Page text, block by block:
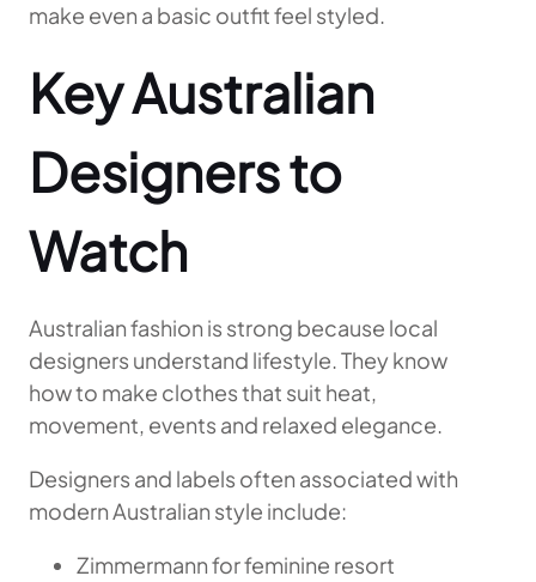
make even a basic outfit feel styled.
Key Australian
Designers to
Watch
Australian fashion is strong because local
designers understand lifestyle. They know
how to make clothes that suit heat,
movement, events and relaxed elegance.
Designers and labels often associated with
modern Australian style include:
Zimmermann for feminine resort